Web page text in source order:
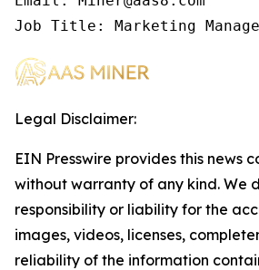
Job Title: Marketing
Legal Disclaimer:
EIN Presswire provides this news
without warranty of any kind. We
responsibility or liability for the
images, videos, licenses,
reliability of the information